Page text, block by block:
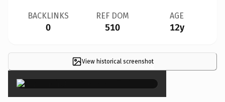
BACKLINKS
0
REF DOM
510
AGE
12y
View historical screenshot
×